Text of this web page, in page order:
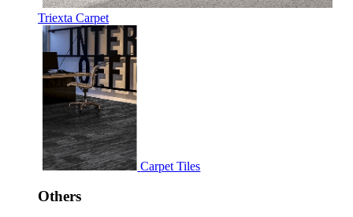
Triexta Carpet
Carpet Tiles
Others